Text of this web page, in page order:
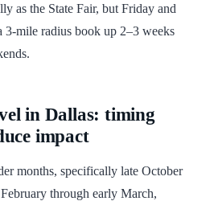
as the State Fair, but Friday and
3-mile radius book up 2–3 weeks
in Dallas: timing
impact
months, specifically late October
through early March,